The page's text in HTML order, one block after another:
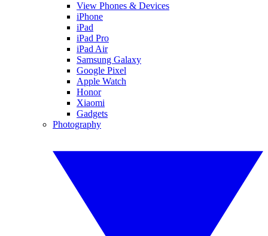
View Phones & Devices
iPhone
iPad
iPad Pro
iPad Air
Samsung Galaxy
Google Pixel
Apple Watch
Honor
Xiaomi
Gadgets
Photography